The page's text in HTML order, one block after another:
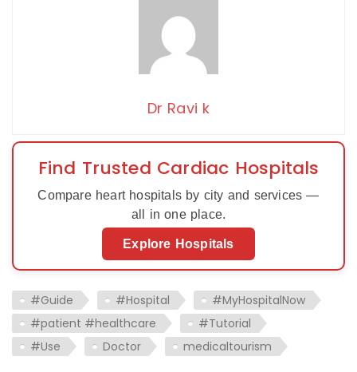
Dr Ravi k
Find Trusted Cardiac Hospitals
Compare heart hospitals by city and services —
all in one place.
Explore Hospitals
#Guide #Hospital
#MyHospitalNow
#patient #healthcare
#Tutorial
#Use
Doctor medicaltourism